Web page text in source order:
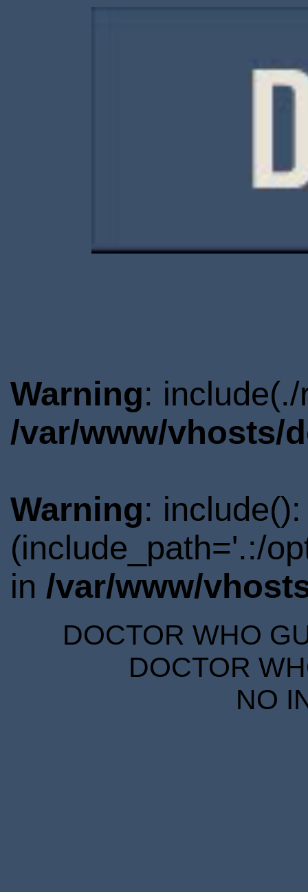
Warning:
/var/www/vhosts/
Warning:
(include_path='.:/
in /var/www/
DOCTOR WHO
DOCTOR
NO